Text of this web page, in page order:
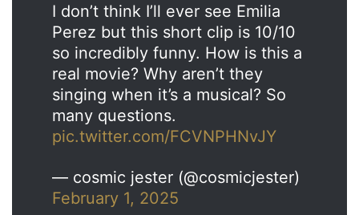
I don’t think I’ll ever see Emilia
Perez but this short clip is 10/10
so incredibly funny. How is this a
real movie? Why aren’t they
singing when it’s a musical? So
many questions.
pic.twitter.com/FCVNPHNvJY
— cosmic jester (@cosmicjester)
February 1, 2025